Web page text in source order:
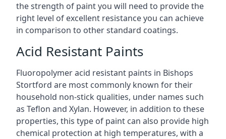
the strength of paint you will need to provide the
right level of excellent resistance you can achieve
in comparison to other standard coatings.
Acid Resistant Paints
Fluoropolymer acid resistant paints in Bishops
Stortford are most commonly known for their
household non-stick qualities, under names such
as Teflon and Xylan. However, in addition to these
properties, this type of paint can also provide high
chemical protection at high temperatures, with a